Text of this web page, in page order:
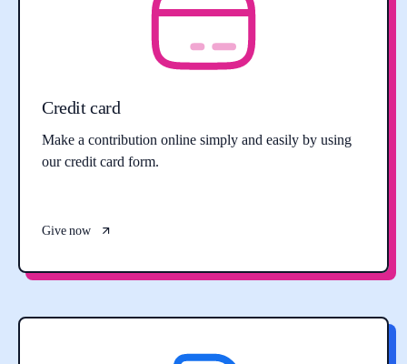
Credit card
Make a contribution online simply and easily by using
our credit card form.
Give now